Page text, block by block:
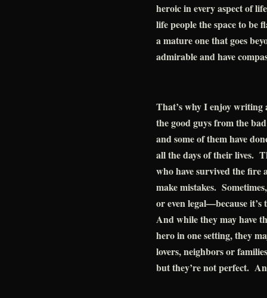
heroic in every aspect of
life people the space to be
a mature one that goes
admirable and have
That’s why I enjoy writing
the good guys from the
and some of them have
all the days of their lives.
who have survived the fire
make mistakes.
or even legal—because
And while they may have
hero in one setting, they
lovers, neighbors or
but they’re not perfect.